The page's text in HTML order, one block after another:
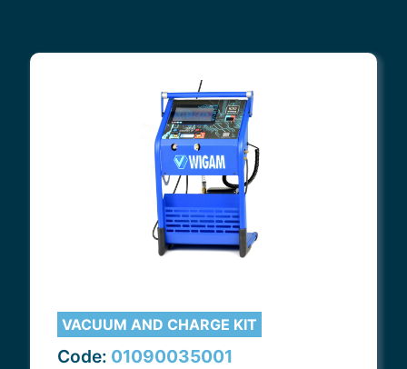
VACUUM AND CHARGE KIT
Code: 01090035001